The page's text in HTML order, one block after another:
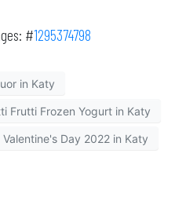
#1295374798
in Katy
Frutti Frozen Yogurt in Katy
Valentine's Day 2022 in Katy